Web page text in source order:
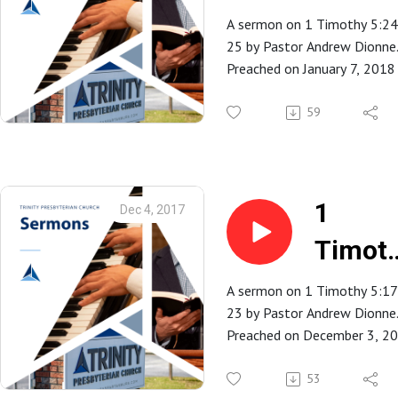
5:24-
A sermon on 1 Timothy
25 by Pastor Andrew Dionne.
Preached on January 7,
Spartanburg, SC.
59
Dec 4, 2017
1
5:17-
A sermon on 1 Timothy
23 by Pastor Andrew Dionne.
Preached on December 3,
Spartanburg, SC.
53